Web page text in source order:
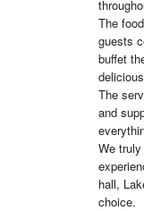
The
guests
buffet
The
and
We
hall,
choice.